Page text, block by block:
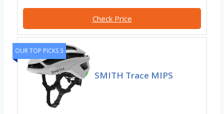
Check Price
OUR TOP PICKS 3
SMITH Trace MIPS